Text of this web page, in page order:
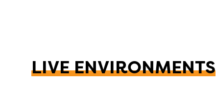
LIVE ENVIRONMENTS